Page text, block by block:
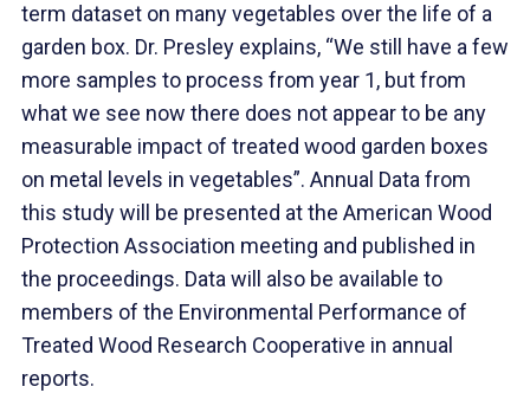
term dataset on many vegetables over the life of a
garden box. Dr. Presley explains, “We still have a few
more samples to process from year 1, but from
what we see now there does not appear to be any
measurable impact of treated wood garden boxes
on metal levels in vegetables”. Annual Data from
this study will be presented at the American Wood
Protection Association meeting and published in
the proceedings. Data will also be available to
members of the Environmental Performance of
Treated Wood Research Cooperative in annual
reports.